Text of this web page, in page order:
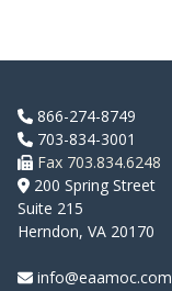
866-274-8749
703-834-3001
Fax 703.834.6248
200 Spring Street
Suite 215
Herndon, VA 20170
info@eaamoc.com